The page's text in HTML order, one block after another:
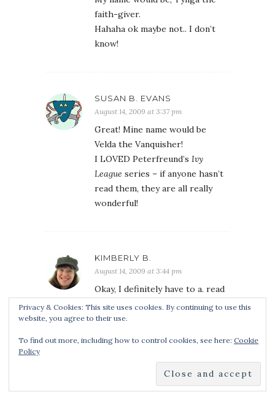
faith-giver.
Hahaha ok maybe not.. I don’t
know!
SUSAN B. EVANS
August 14, 2009 at 3:37 pm
Great! Mine name would be
Velda the Vanquisher!
I LOVED Peterfreund’s Ivy
League series – if anyone hasn’t
read them, they are all really
wonderful!
KIMBERLY B.
August 14, 2009 at 3:44 pm
Okay, I definitely have to a. read
this book and b. go back to
Rome. Those photos you shared
Anyway, my hunter name. . .Beata
the Bloodwringer? Perhaps.
Privacy & Cookies: This site uses cookies. By continuing to use this
website, you agree to their use.
To find out more, including how to control cookies, see here: Cookie
Policy